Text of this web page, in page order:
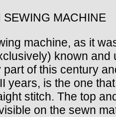
MACHINE
machine, as it
known and
of this century
years, is the one that
stitch. The top
on the sewn